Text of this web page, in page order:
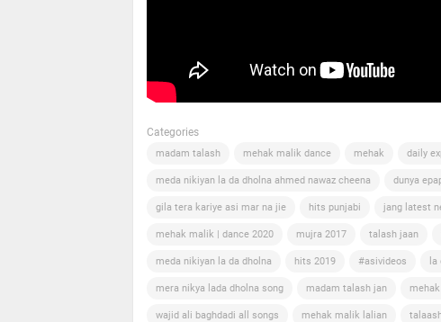
Categories
madam talash mehak malik dance mehak daily
meda nikiyan la da dholna ahmed nawaz cheena dunya
gila tera kariye asi mar na jie hits punjabi jang latest
mehak malik | dance 2020 mujra 2017 talash jaan
meda nikiyan la da dholna hits 2019 #asivideos
mera nikya lada dholna song madam talash jan
wajid ali baghdadi all songs mehak malik lalian